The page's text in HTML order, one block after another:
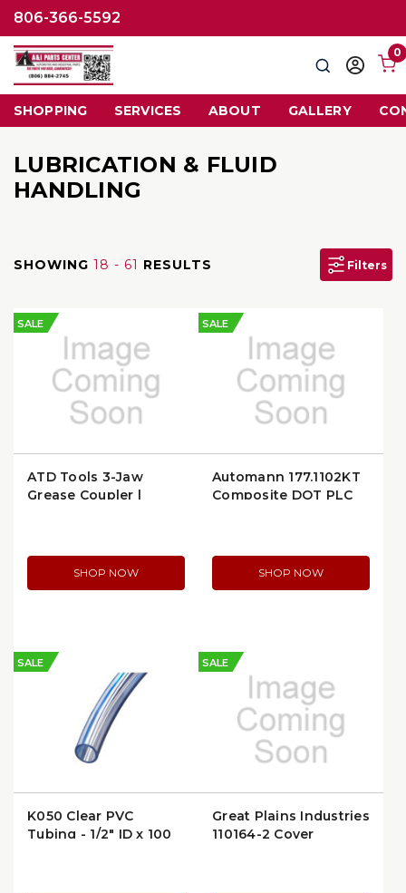
806-366-5592
SearchSign
0
SHOPPING SERVICES ABOUT GALLERY
LUBRICATION & FLUID
HANDLING
SHOWING 18 - 61 RESULTS Filters
SALE
ATD Tools 3-Jaw
Grease Coupler |
SHOP NOW
SALE
Automann 177.1102KT
Composite DOT PLC
SHOP NOW
SALE
K050 Clear PVC
Tubing - 1/2" ID x 100
SALE
Great Plains Industries
110164-2 Cover